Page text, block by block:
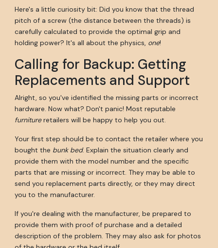
Here's a little curiosity bit: Did you know that the thread
pitch of a screw (the distance between the threads) is
carefully calculated to provide the optimal grip and
holding power? It's all about the physics, one!
Calling for Backup: Getting
Replacements and Support
Alright, so you've identified the missing parts or incorrect
hardware. Now what? Don't panic! Most reputable
furnitureretailers will be happy to help you out.
Your first step should be to contact the retailer where you
bought the bunk bed. Explain the situation clearly and
provide them with the model number and the specific
parts that are missing or incorrect. They may be able to
send you replacement parts directly, or they may direct
you to the manufacturer.
If you're dealing with the manufacturer, be prepared to
provide them with proof of purchase and a detailed
description of the problem. They may also ask for photos